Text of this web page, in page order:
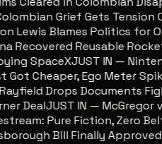
Grief Gets Tension
Lewis Blames Politics for
Recovered Reusable
SpaceXJUST IN —
Cheaper, Ego Meter
Drops Documents
DealJUST IN — McGregor
Pure Fiction, Zero
Bill Finally Approved